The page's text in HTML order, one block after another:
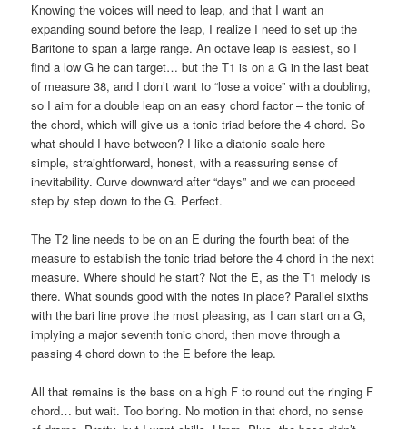
Knowing the voices will need to leap, and that I want an
expanding sound before the leap, I realize I need to set up the
Baritone to span a large range. An octave leap is easiest, so I
find a low G he can target… but the T1 is on a G in the last beat
of measure 38, and I don’t want to “lose a voice” with a doubling,
so I aim for a double leap on an easy chord factor – the tonic of
the chord, which will give us a tonic triad before the 4 chord. So
what should I have between? I like a diatonic scale here –
simple, straightforward, honest, with a reassuring sense of
inevitability. Curve downward after “days” and we can proceed
step by step down to the G. Perfect.
The T2 line needs to be on an E during the fourth beat of the
measure to establish the tonic triad before the 4 chord in the next
measure. Where should he start? Not the E, as the T1 melody is
there. What sounds good with the notes in place? Parallel sixths
with the bari line prove the most pleasing, as I can start on a G,
implying a major seventh tonic chord, then move through a
passing 4 chord down to the E before the leap.
All that remains is the bass on a high F to round out the ringing F
chord… but wait. Too boring. No motion in that chord, no sense